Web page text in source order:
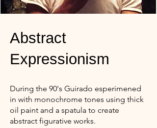
Abstract
Expressionism
During the 90's Guirado esperimened
in with monochrome tones using thick
oil paint and a spatula to create
abstract figurative works.